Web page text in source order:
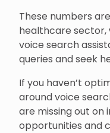
These numbers
healthcare sector,
voice search
queries and seek
If you haven’t
around voice
are missing out
opportunities and